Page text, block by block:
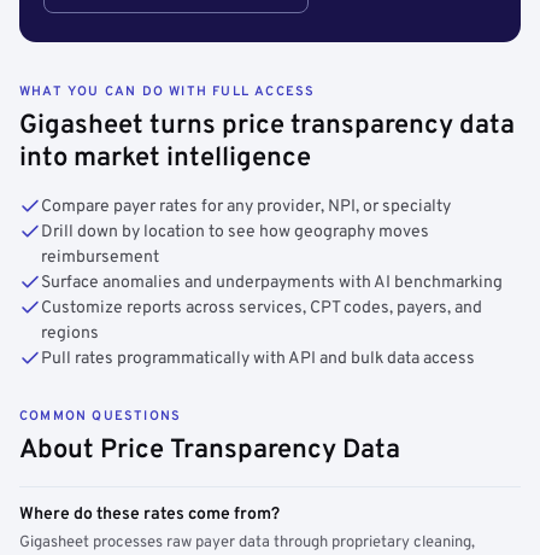
WHAT YOU CAN DO WITH FULL ACCESS
Gigasheet turns price transparency data
into market intelligence
Compare payer rates for any provider, NPI, or specialty
Drill down by location to see how geography moves
reimbursement
Surface anomalies and underpayments with AI benchmarking
Customize reports across services, CPT codes, payers, and
regions
Pull rates programmatically with API and bulk data access
COMMON QUESTIONS
About Price Transparency Data
Where do these rates come from?
Gigasheet processes raw payer data through proprietary cleaning,